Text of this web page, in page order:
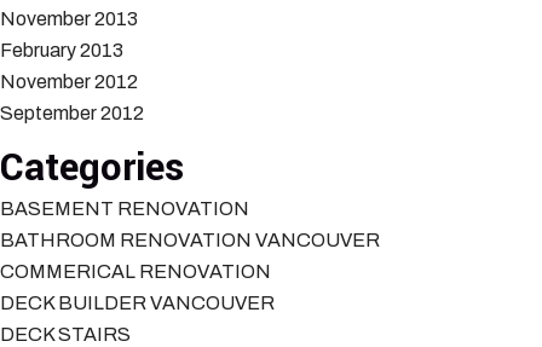
November 2013
February 2013
November 2012
September 2012
Categories
BASEMENT RENOVATION
BATHROOM RENOVATION VANCOUVER
COMMERICAL RENOVATION
DECK BUILDER VANCOUVER
DECK STAIRS